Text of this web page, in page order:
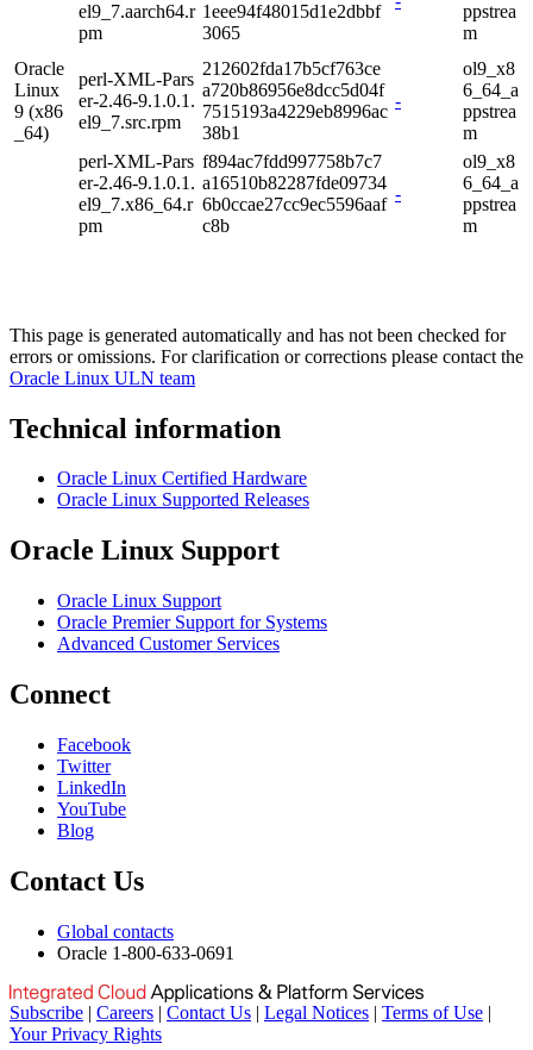
el9_7.aarch64.r
pm
1eee94f48015d1e2dbbf
3065
ppstrea
m
Oracle
Linux
9 (x86
_64)
perl-XML-Pars
er-2.46-9.1.0.1.
el9_7.src.rpm
212602fda17b5cf763ce
a720b86956e8dcc5d04f
7515193a4229eb8996ac
38b1
-
ol9_x8
6_64_a
ppstrea
m
perl-XML-Pars
er-2.46-9.1.0.1.
el9_7.x86_64.r
pm
f894ac7fdd997758b7c7
a16510b82287fde09734
6b0ccae27cc9ec5596aaf
c8b
-
ol9_x8
6_64_a
ppstrea
m
This page is generated automatically and has not been checked for
errors or omissions. For clarification or corrections please contact the
Oracle Linux ULN team
Technical information
Oracle Linux Certified Hardware
Oracle Linux Supported Releases
Oracle Linux Support
Oracle Linux Support
Oracle Premier Support for Systems
Advanced Customer Services
Connect
Facebook
Twitter
LinkedIn
YouTube
Blog
Contact Us
Global contacts
Oracle 1-800-633-0691
Subscribe | Careers | Contact Us | Legal Notices | Terms of Use |
Your Privacy Rights